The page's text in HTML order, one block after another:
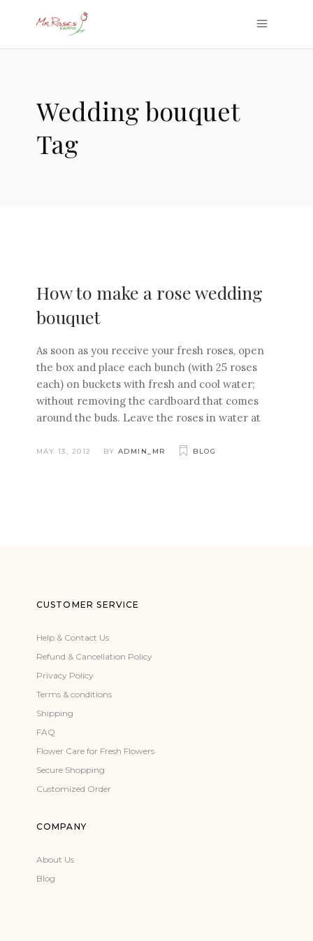
Wedding bouquet
Tag
How to make a rose wedding
bouquet
As soon as you receive your fresh roses, open
the box and place each bunch (with 25 roses
each) on buckets with fresh and cool water;
without removing the cardboard that comes
around the buds. Leave the roses in water at
MAY 13, 2012 BY ADMIN_MR BLOG
CUSTOMER SERVICE
Help & Contact Us
Refund & Cancellation Policy
Privacy Policy
Terms & conditions
Shipping
FAQ
Flower Care for Fresh Flowers
Secure Shopping
Customized Order
COMPANY
About Us
Blog